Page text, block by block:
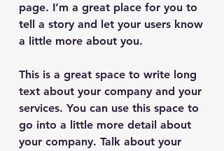
page. I’m a great place for you to
tell a story and let your users know
a little more about you.
This is a great space to write long
text about your company and your
services. You can use this space to
go into a little more detail about
your company. Talk about your